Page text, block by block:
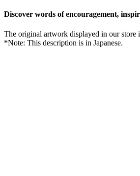
Discover words of encouragement,
The original artwork displayed in our store
*Note: This description is in Japanese.